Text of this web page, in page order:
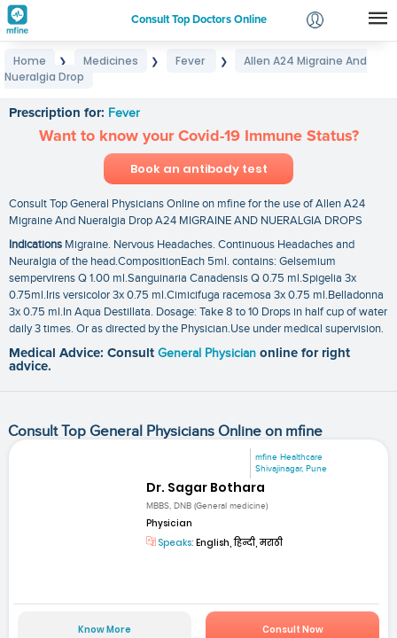
Consult Top Doctors Online
Login
Home ❯ Medicines ❯ Fever ❯
Allen A24 Migraine And
Nueralgia Drop
Prescription for: Fever
Want to know your Covid-19 Immune Status?
Book an antibody test
Consult Top General Physicians Online on mfine for the use of Allen A24
Migraine And Nueralgia Drop A24 MIGRAINE AND NUERALGIA DROPS
Indications Migraine. Nervous Headaches. Continuous Headaches and
Neuralgia of the head.CompositionEach 5ml. contains: Gelsemium
sempervirens Q 1.00 ml.Sanguinaria Canadensis Q 0.75 ml.Spigelia 3x
0.75ml.Iris versicolor 3x 0.75 ml.Cimicifuga racemosa 3x 0.75 ml.Belladonna
3x 0.75 ml.In Aqua Destillata. Dosage: Take 8 to 10 Drops in half cup of water
daily 3 times. Or as directed by the Physician.Use under medical supervision.
Medical Advice: Consult General Physician online for right
advice.
Consult Top General Physicians Online on mfine
mfine Healthcare
Shivajinagar, Pune
Dr. Sagar Bothara
MBBS, DNB (General medicine)
Physician
Speaks: English, हिन्दी, मराठी
Know More Consult Now